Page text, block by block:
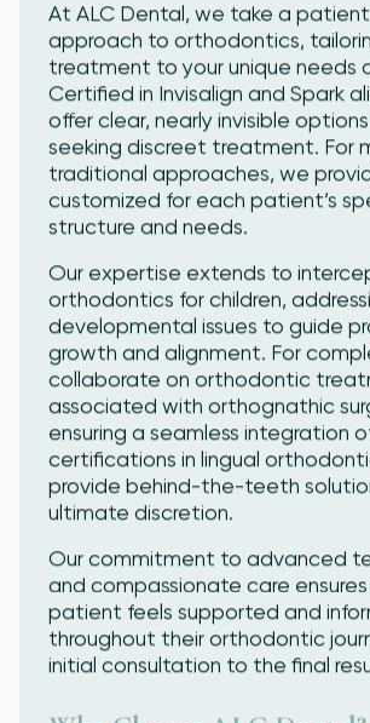
At ALC Dental, we take a
approach to orthodontics,
treatment to your unique needs
Certified in Invisalign and Spark
offer clear, nearly invisible
seeking discreet treatment. For
traditional approaches, we
customized for each patient’s
structure and needs.
Our expertise extends to
orthodontics for children,
developmental issues to guide
growth and alignment. For
collaborate on orthodontic
associated with orthognathic
ensuring a seamless integration
certifications in lingual
provide behind-the-teeth
ultimate discretion.
Our commitment to advanced
and compassionate care
patient feels supported and
throughout their orthodontic
initial consultation to the final